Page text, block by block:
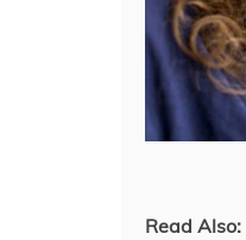
Read Also: